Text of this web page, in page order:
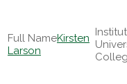
Kirsten
Larson